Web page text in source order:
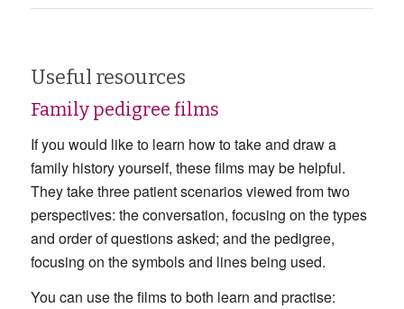
Useful resources
Family pedigree films
If you would like to learn how to take and draw a
family history yourself, these films may be helpful.
They take three patient scenarios viewed from two
perspectives: the conversation, focusing on the types
and order of questions asked; and the pedigree,
focusing on the symbols and lines being used.
You can use the films to both learn and practise: